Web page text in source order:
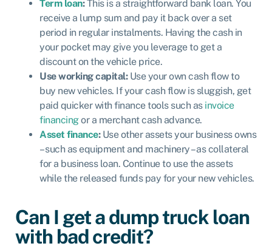
Term loan:This is a straightforward bank loan. You
receive a lump sum and pay it back over a set
period in regular instalments. Having the cash in
your pocket may give you leverage to get a
discount on the vehicle price.
Use working capital:Use your own cash flow to
buy new vehicles. If your cash flow is sluggish, get
paid quicker with finance tools such as invoice
financingor a merchant cash advance.
Asset finance:Use other assets your business owns
– such as equipment and machinery – as collateral
for a business loan. Continue to use the assets
while the released funds pay for your new vehicles.
Can I get a dump truck loan
with bad credit?